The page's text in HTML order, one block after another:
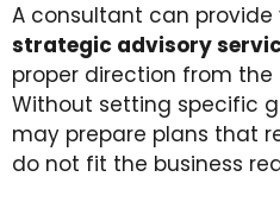
A consultant can
strategic advisory
proper direction from the
Without setting specific
may prepare plans that
do not fit the business